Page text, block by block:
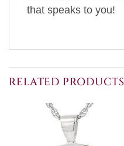
that speaks to you!
RELATED PRODUCTS